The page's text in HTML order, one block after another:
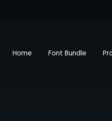
Home Font Bundle